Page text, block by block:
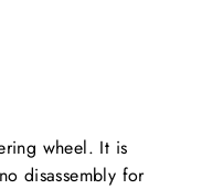
wheel. It is
disassembly for